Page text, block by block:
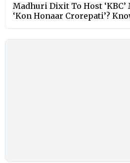
Madhuri Dixit To Host
‘Kon Honaar Crorepati’?